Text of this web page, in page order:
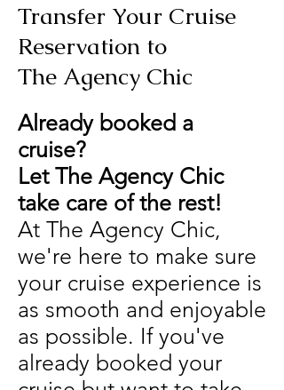
Transfer Your Cruise
Reservation to
The Agency Chic
Already booked a
cruise?
Let The Agency Chic
take care of the rest!
At The Agency Chic,
we're here to make sure
your cruise experience is
as smooth and enjoyable
as possible. If you've
already booked your